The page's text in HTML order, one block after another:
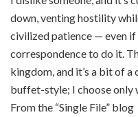
down, venting hostility
civilized patience — even if
correspondence to do it.
kingdom, and it’s a bit of a
buffet-style; I choose only
From the “Single File” blog